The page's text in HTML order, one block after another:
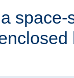
space-